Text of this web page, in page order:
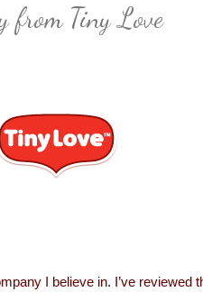
from Tiny Love
I believe in. I’ve reviewed